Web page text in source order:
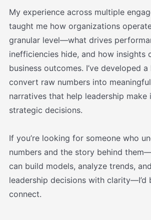
My experience across multiple
taught me how organizations
granular level—what drives
inefficiencies hide, and how insights
business outcomes. I’ve developed
convert raw numbers into
narratives that help leadership make
strategic decisions.
If you’re looking for someone who
numbers and the story behind
can build models, analyze trends,
leadership decisions with clarity—I’d
connect.